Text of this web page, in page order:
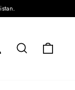
LOG IN SEARCH